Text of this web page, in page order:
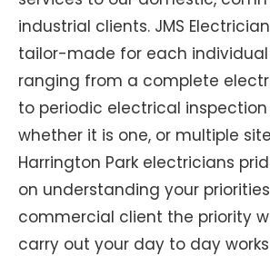
industrial clients. JMS
tailor-made for each
ranging from a complete
to periodic electrical
whether it is one, or multiple
Harrington Park electricians
on understanding your
commercial client the priority
carry out your day to day